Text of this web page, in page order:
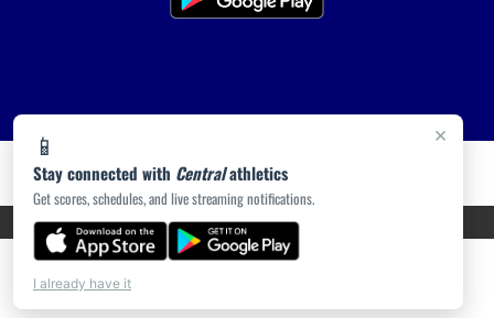
×
📱
Stay connected with Centralathletics
Get scores, schedules, and live streaming notifications.
I already have it
PRIVACY POLICY|ACCESSIBILITY© 2026 MASCOT MEDIA, LLC